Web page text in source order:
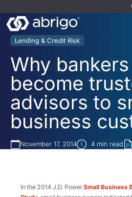
Lending & Credit Risk
Why
become
advisors to
business
November 17, 2014 4min read
In the 2014 J.D. Power Small Business